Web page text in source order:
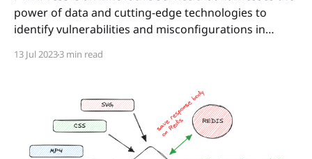
power of data and cutting-edge technologies to
identify vulnerabilities and misconfigurations in
website owners, developers, and security
fortify their WordPress installations and protect their
digital assets. In today’
13 Jul 20233 min read